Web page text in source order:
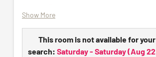
dryer.
The access to indoor pool, sauna and
included in the price. For the duration
Show More
This room is not available for
search: Saturday - Saturday(Aug